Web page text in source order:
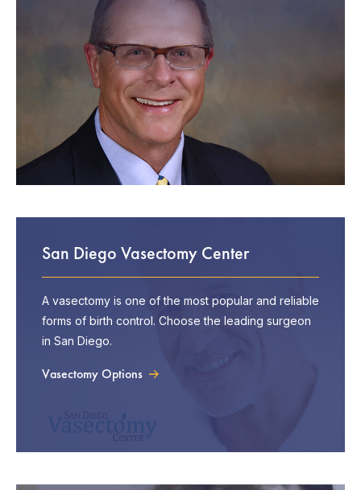
San Diego Vasectomy Center
A vasectomy is one of the most popular and reliable
forms of birth control. Choose the leading surgeon
in San Diego.
Vasectomy Options